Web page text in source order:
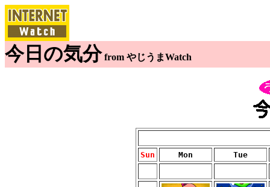
今日の気分 from やじうまWatch
Sun Mon Tue